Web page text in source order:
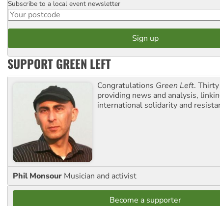
Postcode
Subscribe to a local event newsletter
SUPPORT GREEN LEFT
Congratulations Green Left.
providing news and analysis,
international solidarity and
Phil Monsour Musician and activist
Become a supporter